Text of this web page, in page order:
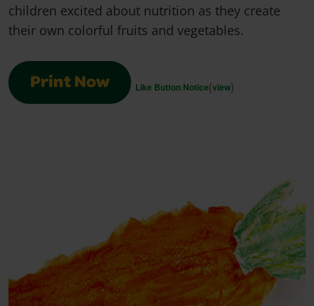
children excited about nutrition as they create
their own colorful fruits and vegetables.
Print Now Like Button Notice(view)